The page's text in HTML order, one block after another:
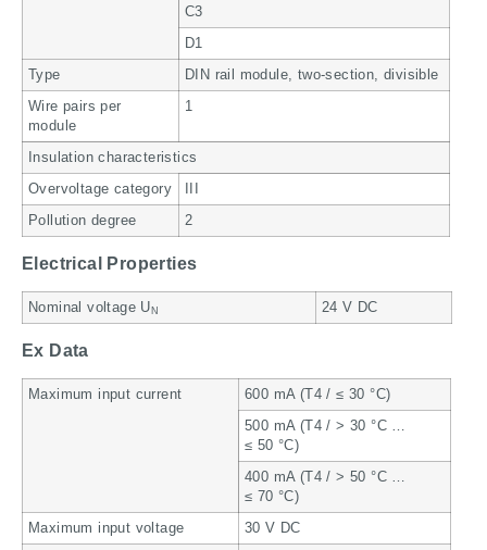
C3
D1
Type DIN rail module, two-section, divisible
Wire pairs per
module
1
Insulation characteristics
Overvoltage category
Pollution degree 2
Electrical Properties
Nominal voltage UN 24 V DC
Ex Data
Maximum input current 600 mA (T4 / ≤ 30 °C)
500 mA (T4 / > 30 °C …
≤ 50 °C)
400 mA (T4 / > 50 °C …
≤ 70 °C)
Maximum input voltage 30 V DC